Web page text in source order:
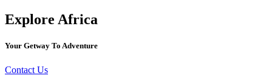
Explore Africa
Your Getway To Adventure
Contact Us